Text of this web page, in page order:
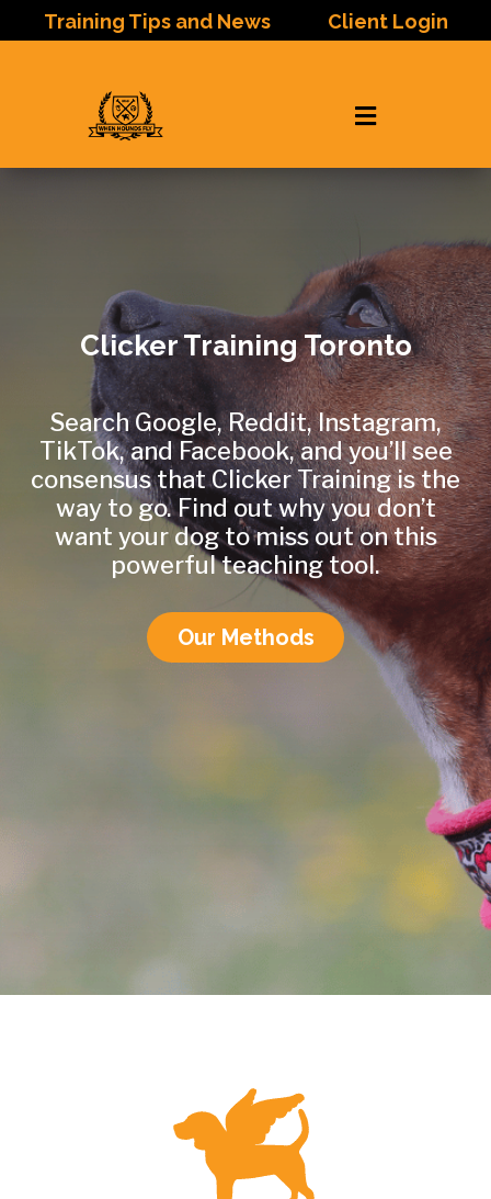
Training Tips and News Client Login

Clicker Training Toronto
Search Google, Reddit, Instagram,
TikTok, and Facebook, and you’ll see
consensus that Clicker Training is the
way to go. Find out why you don’t
want your dog to miss out on this
powerful teaching tool.
Our Methods